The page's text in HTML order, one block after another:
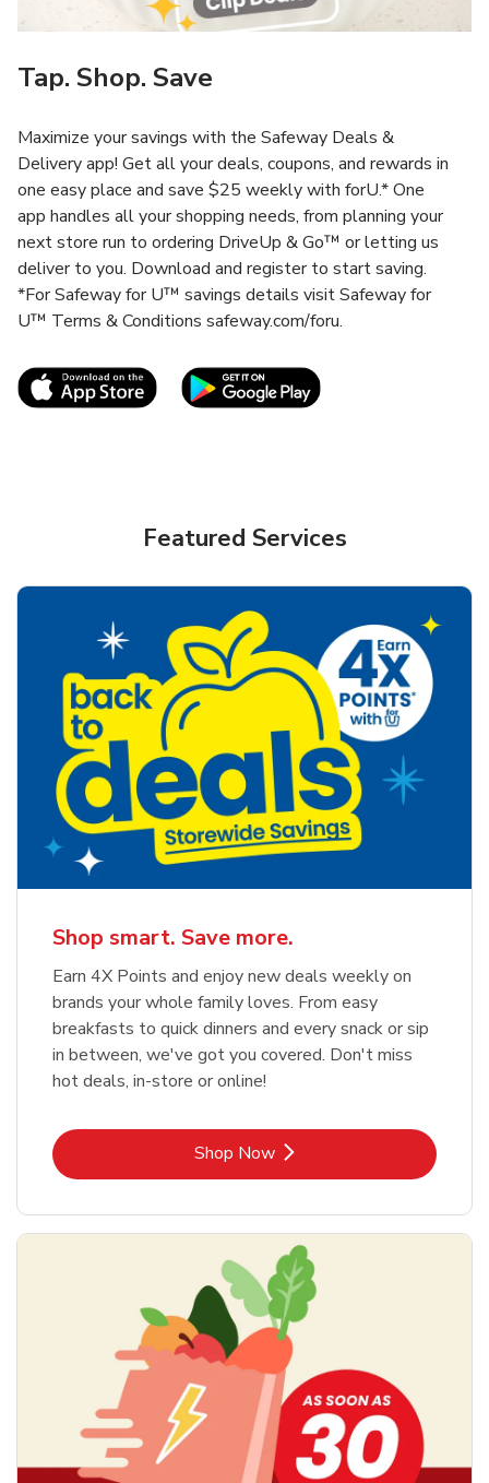
Tap. Shop. Save
Maximize your savings with the Safeway Deals &
Delivery app! Get all your deals, coupons, and rewards in
one easy place and save $25 weekly with forU.* One
app handles all your shopping needs, from planning your
next store run to ordering DriveUp & Go™ or letting us
deliver to you. Download and register to start saving.
*For Safeway for U™ savings details visit Safeway for
U™ Terms & Conditions safeway.com/foru.
Link Opens in New TabLink Opens in New
Featured Services
Shop smart. Save more.
Earn 4X Points and enjoy new deals weekly on
brands your whole family loves. From easy
breakfasts to quick dinners and every snack or sip
in between, we've got you covered. Don't miss
hot deals, in-store or online!
Shop NowLink Opens in New Tab